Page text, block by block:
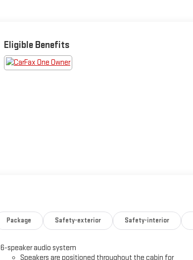
Eligible Benefits
Package Safety-exterior Safety-interior
6-speaker audio system
Speakers are positioned throughout the cabin for